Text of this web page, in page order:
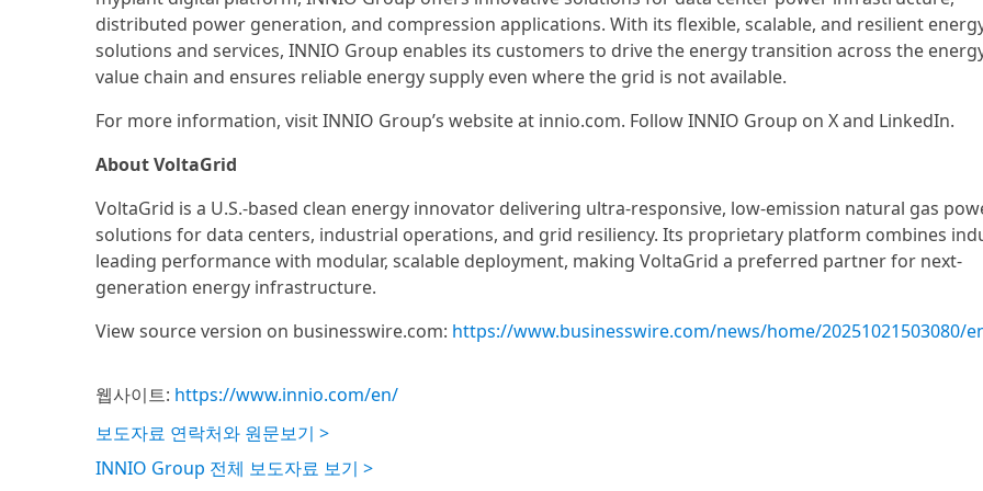
distributed power generation, and compression applications. With its flexible, scalable, and resilient
solutions and services, INNIO Group enables its customers to drive the energy transition across the
value chain and ensures reliable energy supply even where the grid is not available.
For more information, visit INNIO Group’s website at innio.com. Follow INNIO Group on X and LinkedIn.
About VoltaGrid
VoltaGrid is a U.S.-based clean energy innovator delivering ultra-responsive, low-emission natural gas
solutions for data centers, industrial operations, and grid resiliency. Its proprietary platform combines
leading performance with modular, scalable deployment, making VoltaGrid a preferred partner for next-
generation energy infrastructure.
View source version on businesswire.com: https://www.businesswire.com/news/home/20251021503080/
웹사이트: https://www.innio.com/en/
보도자료 연락처와 원문보기 >
INNIO Group 전체 보도자료 보기 >